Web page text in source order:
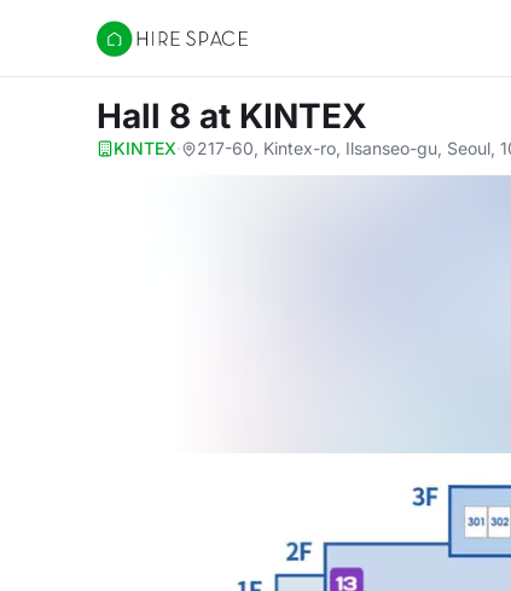
Hire Space
Hall 8 at KINTEX
KINTEX· 217-60, Kintex-ro, Ilsanseo-gu, Seoul,